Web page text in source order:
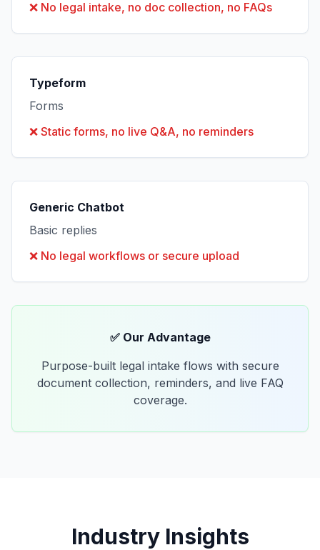
❌ No legal intake, no doc collection, no FAQs
Typeform
Forms
❌ Static forms, no live Q&A, no reminders
Generic Chatbot
Basic replies
❌ No legal workflows or secure upload
✅ Our Advantage
Purpose-built legal intake flows with secure
document collection, reminders, and live FAQ
coverage.
Industry Insights